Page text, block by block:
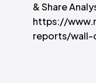
& Share
https://
reports/wall-